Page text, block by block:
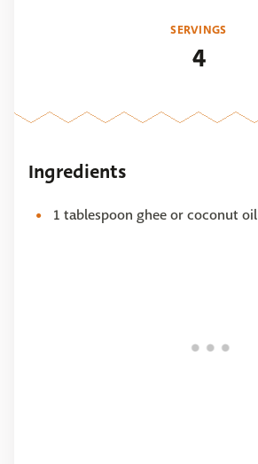
SERVINGS
4
Ingredients
1 tablespoon ghee or coconut oil